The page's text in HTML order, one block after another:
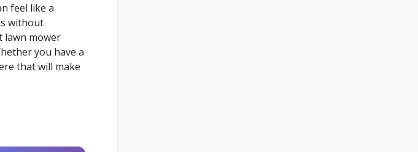
feel like a
without
lawn mower
you have a
that will make